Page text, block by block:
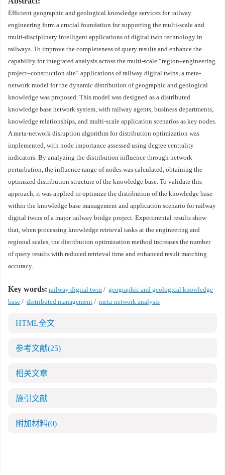
Efficient geographic and geological knowledge services for railway
engineering form a crucial foundation for supporting the multi-scale and
multi-disciplinary intelligent applications of digital twin technology in
railways. To improve the completeness of query results and enhance the
capability for integrated analysis across the multi-scale “region–engineering
project–construction site” applications of railway digital twins, a meta-
network model for the dynamic distribution of geographic and geological
knowledge was proposed. This model was designed as a distributed
knowledge base network system, with railway agents, business departments,
knowledge relationships, and multi-scale application scenarios as key nodes.
A meta-network disruption algorithm for distribution optimization was
implemented, with node importance assessed using degree centrality
indicators. By analyzing the distribution influence through network
perturbation, the influence range of nodes was calculated, obtaining the
optimized distribution structure of the knowledge base. To validate this
approach, it was applied to optimize the distribution of the knowledge base
within the knowledge base management and application scenario for railway
digital twins of a major railway bridge project. Experimental results show
that, when processing knowledge retrieval tasks at the engineering and
regional scales, the distribution optimization method increases the number
of query results with reduced retrieval time and enhanced result matching
accuracy.
Key words: railway digital twin / geographic and geological knowledge
base / distributed management / meta-network analysis
HTML全文
参考文献(25)
相关文章
施引文献
附加材料(0)